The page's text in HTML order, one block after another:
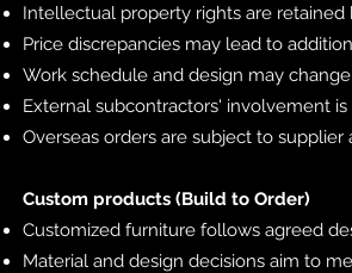
Intellectual property rights are
Price discrepancies may lead to
Work schedule and design may
External subcontractors' involvement
Overseas orders are subject to
Custom products (Build to Order)
Customized furniture follows agreed
Material and design decisions aim to